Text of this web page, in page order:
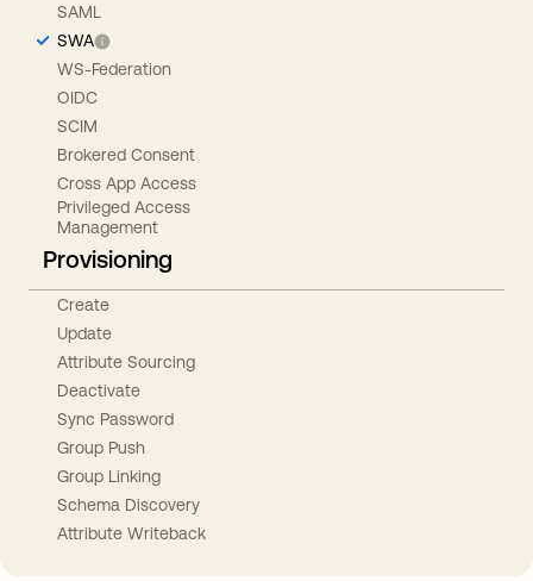
SAML
SWA
WS-Federation
OIDC
SCIM
Brokered Consent
Cross App Access
Privileged Access
Management
Provisioning
Create
Update
Attribute Sourcing
Deactivate
Sync Password
Group Push
Group Linking
Schema Discovery
Attribute Writeback